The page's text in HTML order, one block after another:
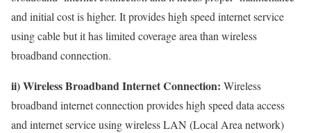
and initial cost is higher. It provides high speed internet service
using cable but it has limited coverage area than wireless
broadband connection.
ii) Wireless Broadband Internet Connection: Wireless
broadband internet connection provides high speed data access
and internet service using wireless LAN (Local Area network)